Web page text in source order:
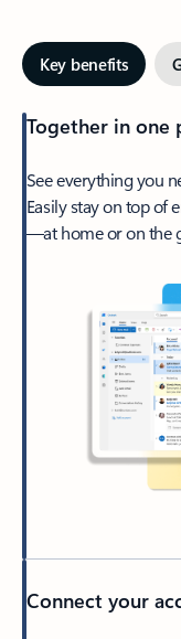
Key benefits
Together in one
See everything you
Easily stay on top of
—at home or on the
Connect your